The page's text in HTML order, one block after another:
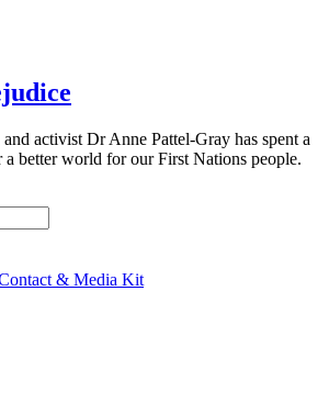
activist Dr Anne Pattel-Gray has spent a
better world for our First Nations people.
& Media Kit